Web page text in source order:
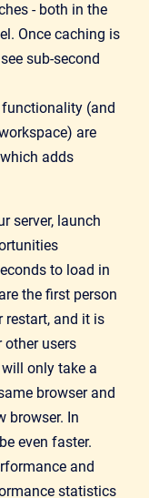
- both in the
Once caching is
sub-second
(and
are
adds
server, launch
to load in
the first person
restart, and it is
other users
only take a
browser and
browser. In
even faster.
and
statistics